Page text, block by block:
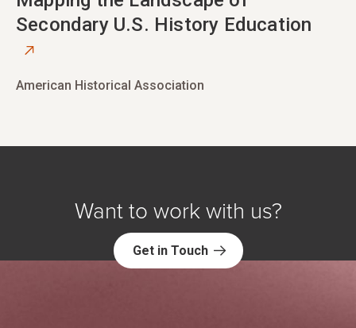
Secondary U.S. History Education
American Historical Association
Want to work with us?
Get in Touch